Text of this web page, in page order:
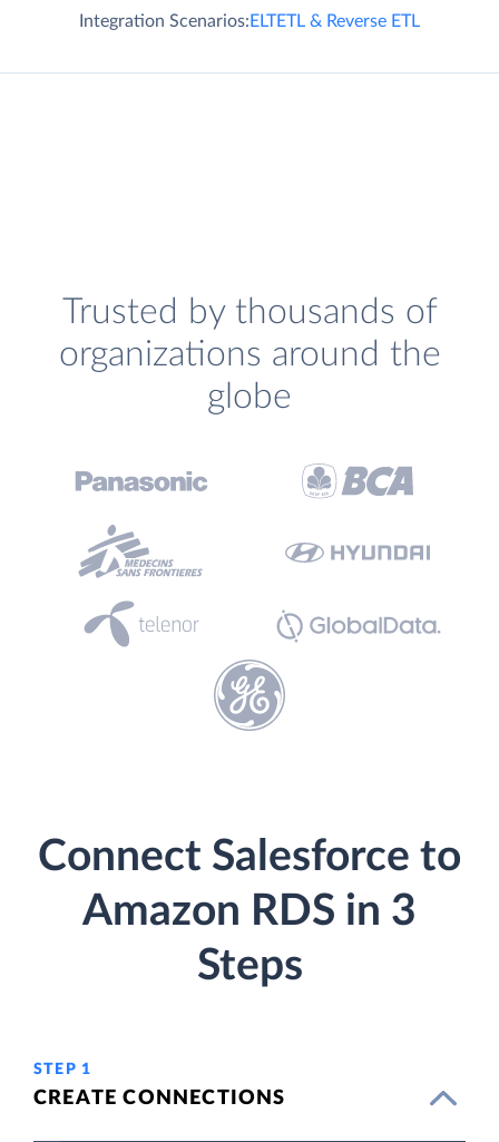
Integration Scenarios:ELTETL & Reverse ETL
Trusted by thousands of
organizations around the
globe
Connect Salesforce to
Amazon RDS in 3
Steps
STEP 1
CREATE CONNECTIONS